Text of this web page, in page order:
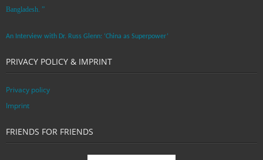
Bangladesh. ”
An Interview with Dr. Russ Glenn: ‘China as Superpower’
PRIVACY POLICY & IMPRINT
Privacy policy
Imprint
FRIENDS FOR FRIENDS